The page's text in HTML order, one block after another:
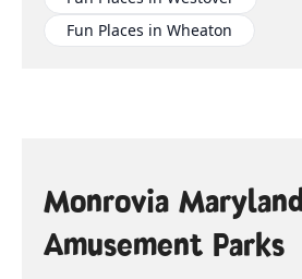
Fun Places in Wheaton
Monrovia Maryland
Amusement Parks